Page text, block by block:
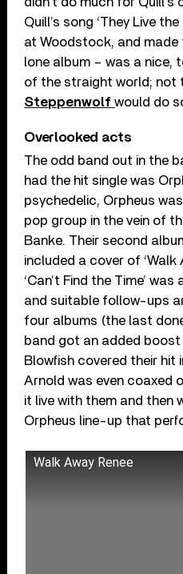
Quill’s song ‘They Live
at Woodstock, and
lone album – was a nice,
of the straight world; not
Steppenwolf would do
Overlooked acts
The odd band out in the
had the hit single was
psychedelic, Orpheus
pop group in the vein of
Banke. Their second
included a cover of ‘Walk
‘Can’t Find the Time’
and suitable follow-ups
four albums (the last
band got an added boost
Blowfish covered their hit
Arnold was even coaxed
it live with them and then
Orpheus line-up that
Walk Away Renee